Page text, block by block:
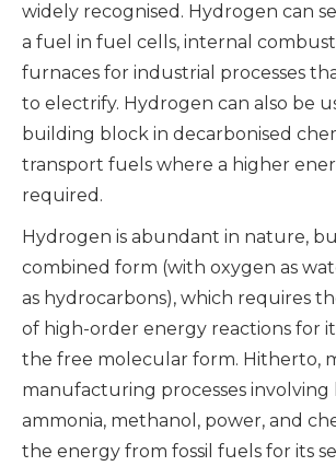
widely recognised. Hydrogen can
a fuel in fuel cells, internal
furnaces for industrial processes
to electrify. Hydrogen can also be
building block in decarbonised
transport fuels where a higher
required.
Hydrogen is abundant in nature,
combined form (with oxygen as
as hydrocarbons), which requires
of high-order energy reactions for
the free molecular form. Hitherto,
manufacturing processes involving
ammonia, methanol, power, and
the energy from fossil fuels for its